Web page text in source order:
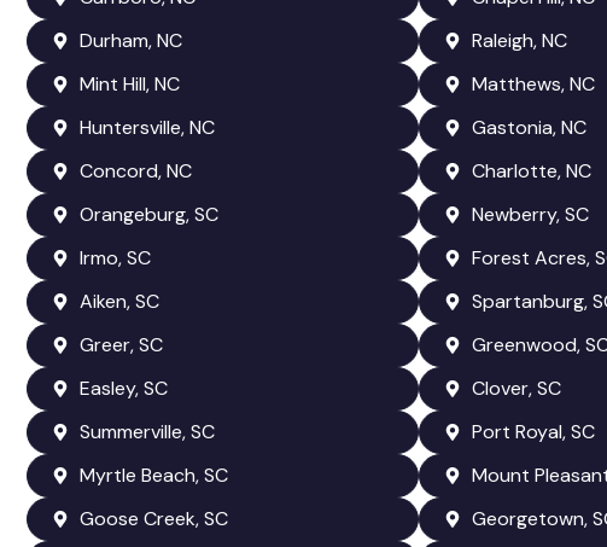
Durham, NC
Raleigh, NC
Mint Hill, NC
Matthews, NC
Huntersville, NC
Gastonia, NC
Concord, NC
Charlotte, NC
Orangeburg, SC
Newberry, SC
Irmo, SC
Forest Acres,
Aiken, SC
Spartanburg,
Greer, SC
Greenwood,
Easley, SC
Clover, SC
Summerville, SC
Port Royal, SC
Myrtle Beach, SC
Mount
Goose Creek, SC
Georgetown,